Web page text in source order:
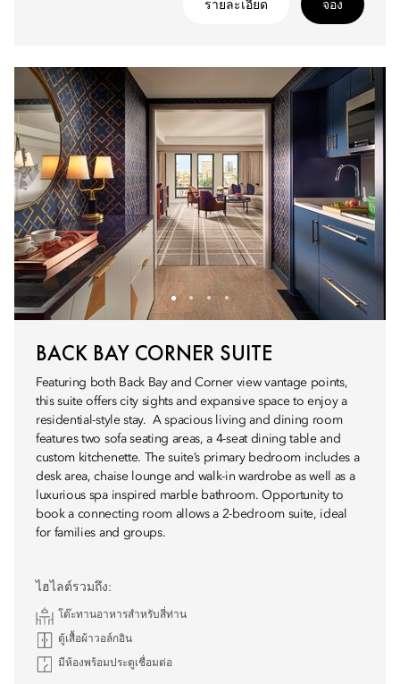
รายละเอียด จอง
BACK BAY CORNER SUITE
Featuring both Back Bay and Corner view vantage points,
this suite offers city sights and expansive space to enjoy a
residential-style stay. A spacious living and dining room
features two sofa seating areas, a 4-seat dining table and
custom kitchenette. The suite’s primary bedroom includes a
desk area, chaise lounge and walk-in wardrobe as well as a
luxurious spa inspired marble bathroom. Opportunity to
book a connecting room allows a 2-bedroom suite, ideal
for families and groups.
ไฮไลต์รวมถึง:
โต๊ะทานอาหารสำหรับสี่ท่าน
ตู้เสื้อผ้าวอล์กอิน
มีห้องพร้อมประตูเชื่อมต่อ